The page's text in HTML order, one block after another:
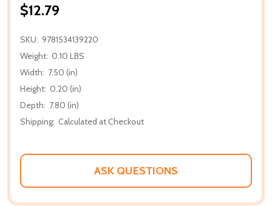
$12.79
SKU: 9781534139220
Weight: 0.10 LBS
Width: 7.50 (in)
Height: 0.20 (in)
Depth: 7.80 (in)
Shipping: Calculated at Checkout
ASK QUESTIONS